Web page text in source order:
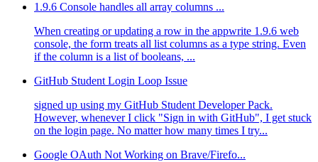
1.9.6 Console handles all array columns ...
When creating or updating a row in the appwrite 1.9.6 web
console, the form treats all list columns as a type string. Even
if the column is a list of booleans, ...
GitHub Student Login Loop Issue
signed up using my GitHub Student Developer Pack.
However, whenever I click "Sign in with GitHub", I get stuck
on the login page. No matter how many times I try...
Google OAuth Not Working on Brave/Firefo...